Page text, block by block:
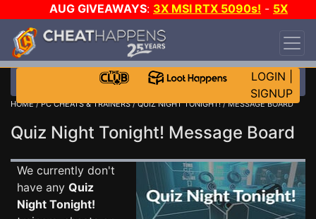
AUG GIVEAWAYS: 3X MSI RTX 5090s! - 5X
$1000 STEAM WALLET!
DAY!
WANT EVEN MORE CH?
LOGIN
SIGNUP
HOME/PC CHEATS & TRAINERS/QUIZ NIGHT TONIGHT!/ MESSAGE BOARD
Quiz Night Tonight! Message Board
We currently don't
have any Quiz
Night Tonight!